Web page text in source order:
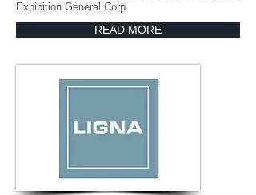
Exhibition General Corp.
READ MORE